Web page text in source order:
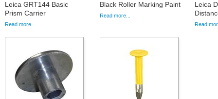
Leica GRT144 Basic
Prism Carrier
Read more...
Black Roller Marking Paint
Read more...
Leica
Read